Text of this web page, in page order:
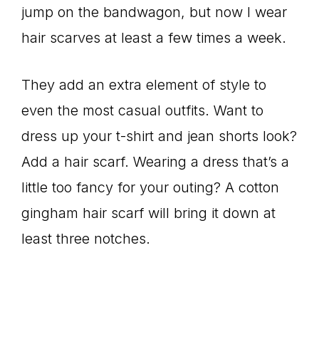
jump on the bandwagon, but now I wear
hair scarves at least a few times a week.
They add an extra element of style to
even the most casual outfits. Want to
dress up your t-shirt and jean shorts look?
Add a hair scarf. Wearing a dress that’s a
little too fancy for your outing? A cotton
gingham hair scarf will bring it down at
least three notches.